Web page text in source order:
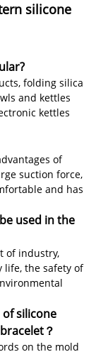
silicone
folding silica
and kettles
kettles
of
suction force,
and has
used in the
of industry,
life, the safety of
silicone
？
on the mold